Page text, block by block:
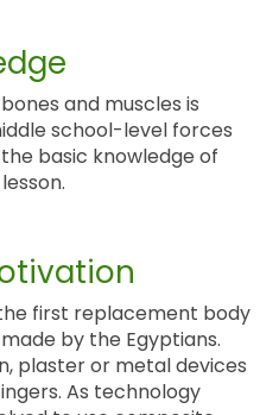
and muscles is
school-level forces
basic knowledge of
first replacement body
by the Egyptians.
plaster or metal devices
As technology